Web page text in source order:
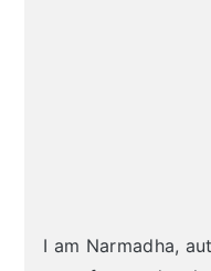
I am Narmadha,